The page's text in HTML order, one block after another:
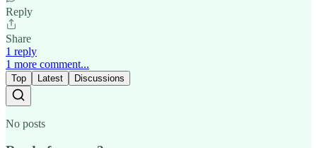
Reply
Share
1 reply
1 more comment...
Top Latest Discussions
No posts